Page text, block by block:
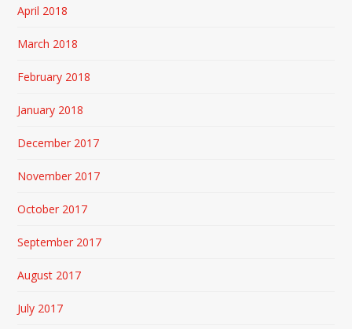
April 2018
March 2018
February 2018
January 2018
December 2017
November 2017
October 2017
September 2017
August 2017
July 2017